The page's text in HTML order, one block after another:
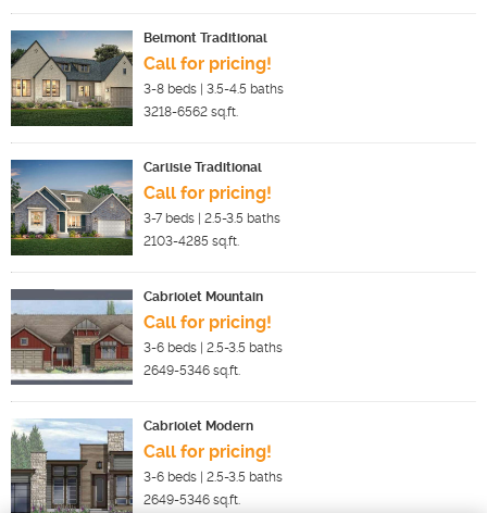
Belmont Traditional
Call for pricing!
3-8 beds | 3.5-4.5 baths
3218-6562 sq.ft.
Carlisle Traditional
Call for pricing!
3-7 beds | 2.5-3.5 baths
2103-4285 sq.ft.
Cabriolet Mountain
Call for pricing!
3-6 beds | 2.5-3.5 baths
2649-5346 sq.ft.
Cabriolet Modern
Call for pricing!
3-6 beds | 2.5-3.5 baths
2649-5346 sq.ft.